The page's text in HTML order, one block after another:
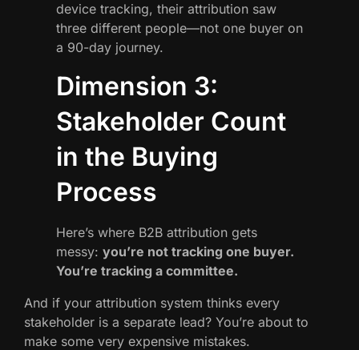
device tracking, their attribution saw
three different people—not one buyer on
a 90-day journey.
Dimension 3:
Stakeholder Count
in the Buying
Process
Here’s where B2B attribution gets
messy: you’re not tracking one buyer.
You’re tracking a committee.
And if your attribution system thinks every
stakeholder is a separate lead? You’re about to
make some very expensive mistakes.